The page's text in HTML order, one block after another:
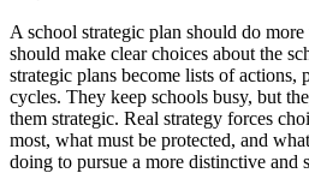
A school strategic plan should do
should make clear choices about the
strategic plans become lists of actions,
cycles. They keep schools busy, but
them strategic. Real strategy forces
most, what must be protected, and
doing to pursue a more distinctive and